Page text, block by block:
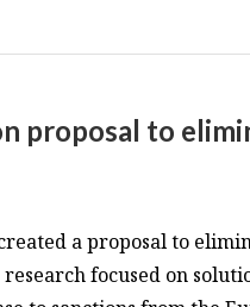
proposal to
a proposal to
focused on